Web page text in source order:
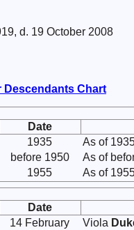
d. 19 October 2008
Descendants Chart
Date
1935
As of
before 1950
As of
1955 As of
Date
14 February
Viola